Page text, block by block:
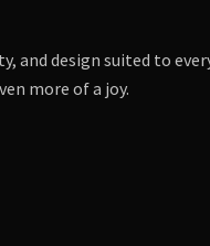
and design suited to
more of a joy.